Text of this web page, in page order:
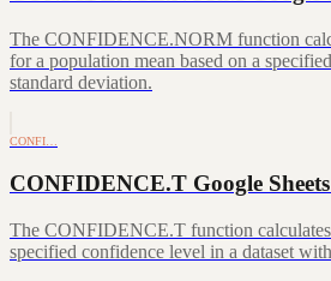
The CONFIDENCE.NORM function
for a population mean based on a
standard deviation.
CONFI…
CONFIDENCE.T Google
The CONFIDENCE.T function
specified confidence level in a dataset